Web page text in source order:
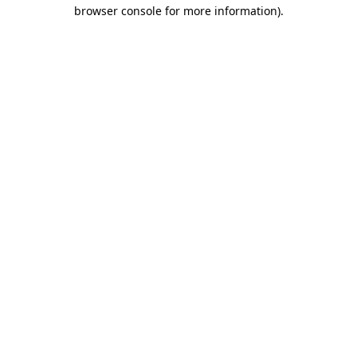
browser console for more information).